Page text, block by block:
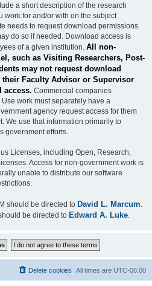
a short description of the research
work for and/or with on the subject
needs to request download permissions.
do so if needed. Download access is
of a given institution. All non-
such as Visiting Researchers, Post-
may not request download
their Faculty Advisor or Supervisor
access. Commercial companies
work must separately have a
agency request access for them
We use that information primarily to
government efforts.
Licenses, including Open, Research,
Access for non-government work is
unable to distribute our software
should be directed to David L. Marcum
be directed to Edward A. Luke
All times are UTC-06:00
Delete cookies